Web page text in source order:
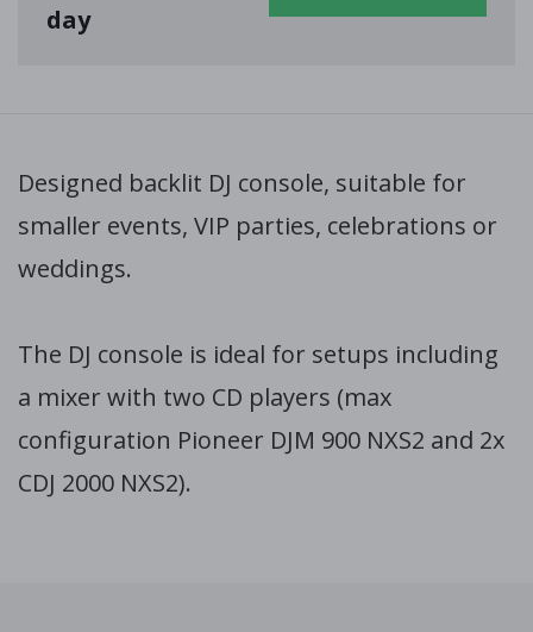
day
Designed backlit DJ console, suitable for
smaller events, VIP parties, celebrations or
weddings.
The DJ console is ideal for setups including
a mixer with two CD players (max
configuration Pioneer DJM 900 NXS2 and 2x
CDJ 2000 NXS2).